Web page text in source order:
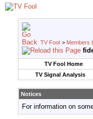
TV Fool > Members
TV Fool Home
TV Signal Analysis
Notices
For information on